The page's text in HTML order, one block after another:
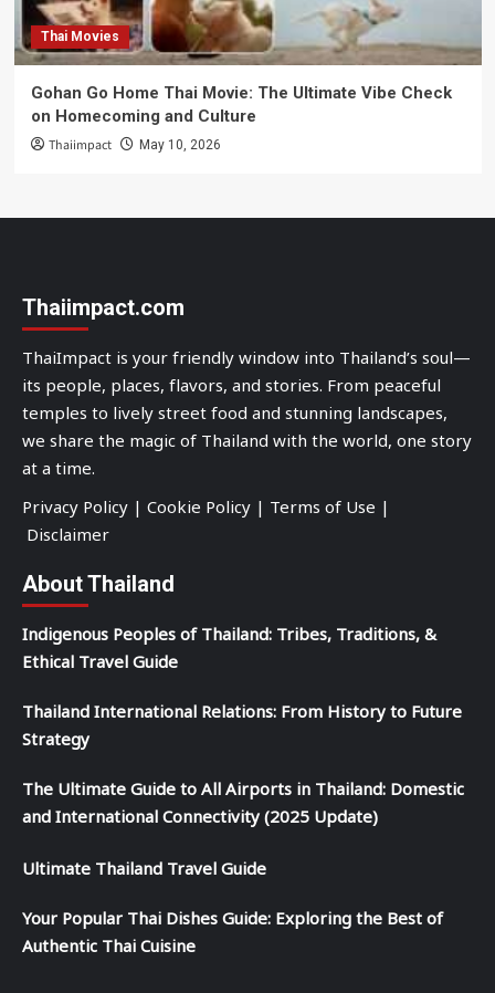
Thai Movies
Gohan Go Home Thai Movie: The Ultimate Vibe Check
on Homecoming and Culture
Thaiimpact May 10, 2026
Thaiimpact.com
ThaiImpact is your friendly window into Thailand’s soul—
its people, places, flavors, and stories. From peaceful
temples to lively street food and stunning landscapes,
we share the magic of Thailand with the world, one story
at a time.
Privacy Policy | Cookie Policy | Terms of Use |
Disclaimer
About Thailand
Indigenous Peoples of Thailand: Tribes, Traditions, &
Ethical Travel Guide
Thailand International Relations: From History to Future
Strategy
The Ultimate Guide to All Airports in Thailand: Domestic
and International Connectivity (2025 Update)
Ultimate Thailand Travel Guide
Your Popular Thai Dishes Guide: Exploring the Best of
Authentic Thai Cuisine